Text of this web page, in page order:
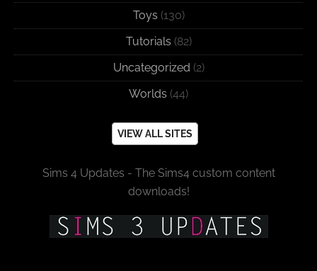
Toys (130)
Tutorials (82)
Uncategorized (2)
Worlds (44)
VIEW ALL SITES
Sims 4 Updates - The Sims4 custom content
downloads!